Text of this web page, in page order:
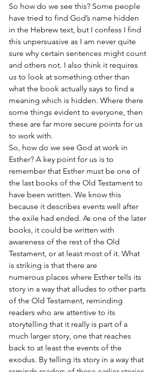
So how do we see this? Some people
have tried to find God’s name hidden
in the Hebrew text, but I confess I find
this unpersuasive as I am never quite
sure why certain sentences might count
and others not. I also think it requires
us to look at something other than
what the book actually says to find a
meaning which is hidden. Where there
some things evident to everyone, then
these are far more secure points for us
to work with.
So, how do we see God at work in
Esther? A key point for us is to
remember that Esther must be one of
the last books of the Old Testament to
have been written. We know this
because it describes events well after
the exile had ended. As one of the later
books, it could be written with
awareness of the rest of the Old
Testament, or at least most of it. What
is striking is that there are
numerous places where Esther tells its
story in a way that alludes to other parts
of the Old Testament, reminding
readers who are attentive to its
storytelling that it really is part of a
much larger story, one that reaches
back to at least the events of the
exodus. By telling its story in a way that